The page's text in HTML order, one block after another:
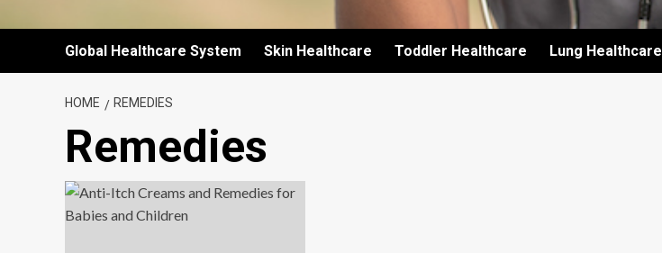
Global Healthcare System Skin Healthcare Toddler Healthcare Lung Healthcare
HOME REMEDIES
Remedies